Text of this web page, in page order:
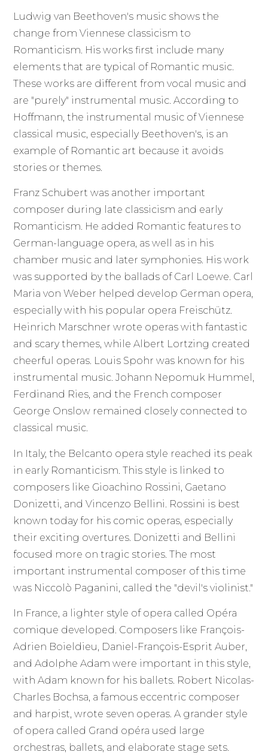
Ludwig van Beethoven's music shows the
change from Viennese classicism to
Romanticism. His works first include many
elements that are typical of Romantic music.
These works are different from vocal music and
are "purely" instrumental music. According to
Hoffmann, the instrumental music of Viennese
classical music, especially Beethoven's, is an
example of Romantic art because it avoids
stories or themes.
Franz Schubert was another important
composer during late classicism and early
Romanticism. He added Romantic features to
German-language opera, as well as in his
chamber music and later symphonies. His work
was supported by the ballads of Carl Loewe. Carl
Maria von Weber helped develop German opera,
especially with his popular opera Freischütz.
Heinrich Marschner wrote operas with fantastic
and scary themes, while Albert Lortzing created
cheerful operas. Louis Spohr was known for his
instrumental music. Johann Nepomuk Hummel,
Ferdinand Ries, and the French composer
George Onslow remained closely connected to
classical music.
In Italy, the Belcanto opera style reached its peak
in early Romanticism. This style is linked to
composers like Gioachino Rossini, Gaetano
Donizetti, and Vincenzo Bellini. Rossini is best
known today for his comic operas, especially
their exciting overtures. Donizetti and Bellini
focused more on tragic stories. The most
important instrumental composer of this time
was Niccolò Paganini, called the "devil's violinist."
In France, a lighter style of opera called Opéra
comique developed. Composers like François-
Adrien Boieldieu, Daniel-François-Esprit Auber,
and Adolphe Adam were important in this style,
with Adam known for his ballets. Robert Nicolas-
Charles Bochsa, a famous eccentric composer
and harpist, wrote seven operas. A grander style
of opera called Grand opéra used large
orchestras, ballets, and elaborate stage sets.